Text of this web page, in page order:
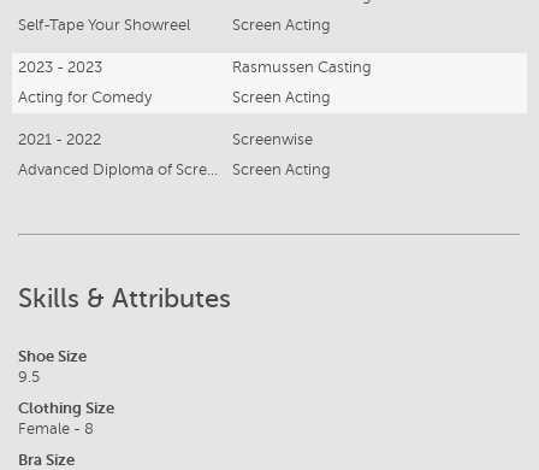
Self-Tape Your Showreel
Screen Acting
2023 - 2023
Rasmussen Casting
Acting for Comedy
Screen Acting
2021 - 2022
Screenwise
Screen Acting
Skills & Attributes
Shoe Size
9.5
Clothing Size
Female - 8
Bra Size